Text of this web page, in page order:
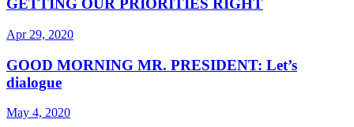
GETTING OUR PRIORITIES RIGHT
Apr 29, 2020
GOOD MORNING MR. PRESIDENT: Let’s
dialogue
May 4, 2020